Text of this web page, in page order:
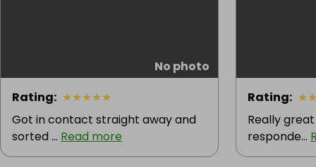
No photo
Rating: ★★★★★
Got in contact straight away and
sorted ... Read more
Rating: ★
Really
responde...